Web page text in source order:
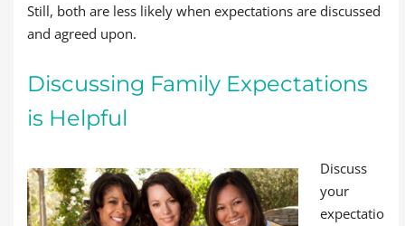
Still, both are less likely when expectations are discussed
and agreed upon.
Discussing Family Expectations
is Helpful
Discuss
your
expectatio